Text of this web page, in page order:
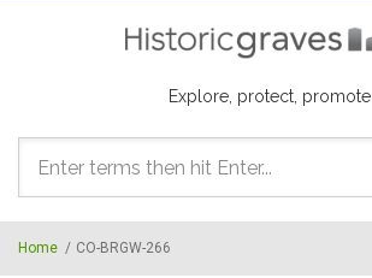
Explore, protect, promote
Search
form
Home / CO-BRGW-266